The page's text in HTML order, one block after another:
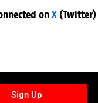
onX (Twitter)
Sign Up